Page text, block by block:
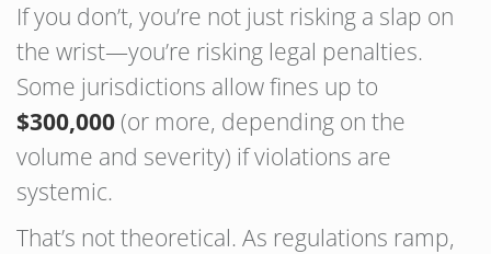
If you don’t, you’re not just risking a slap on
the wrist—you’re risking legal penalties.
Some jurisdictions allow fines up to
$300,000 (or more, depending on the
volume and severity) if violations are
systemic.
That’s not theoretical. As regulations ramp,